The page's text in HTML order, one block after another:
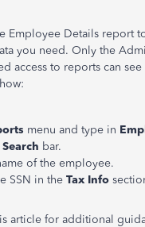
Employee Details report
you need. Only the
access to reports can see
menu and type in
Search bar.
of the employee.
SSN in the Tax Info
article for additional